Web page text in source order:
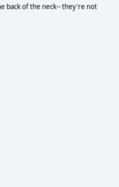
back of the neck-- they're not